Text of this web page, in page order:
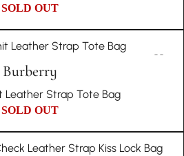
SOLD OUT
Burberry
Leather Strap Tote Bag
SOLD OUT